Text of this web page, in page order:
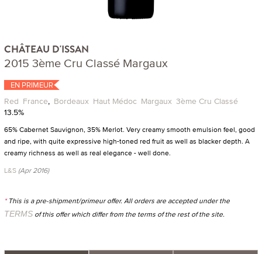
CHÂTEAU D'ISSAN
2015 3ème Cru Classé Margaux
EN PRIMEUR
Red France, Bordeaux Haut Médoc Margaux 3ème Cru Classé
13.5%
65% Cabernet Sauvignon, 35% Merlot. Very creamy smooth emulsion feel, good
and ripe, with quite expressive high-toned red fruit as well as blacker depth. A
creamy richness as well as real elegance - well done.
L&S (Apr 2016)
*This is a pre-shipment/primeur offer. All orders are accepted under the
TERMS of this offer which differ from the terms of the rest of the site.